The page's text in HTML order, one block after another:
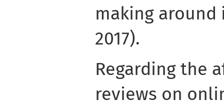
making around
2017).
Regarding the
reviews on